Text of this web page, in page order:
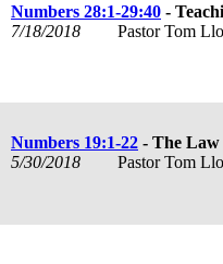
Numbers 28:1-29:40 -
7/18/2018
Pastor Tom
Numbers 19:1-22 - The
5/30/2018
Pastor Tom